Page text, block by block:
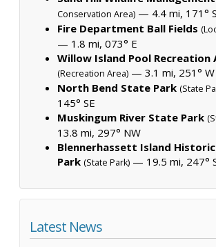
Conservation Area) — 4.4 mi, 171° S
Fire Department Ball Fields
— 1.8 mi, 073° E
Willow Island Pool Recreation
(Recreation Area) — 3.1 mi, 251° W
North Bend State Park (State
145° SE
Muskingum River State Park
13.8 mi, 297° NW
Blennerhassett Island
Park (State Park) — 19.5 mi, 247°
Latest News